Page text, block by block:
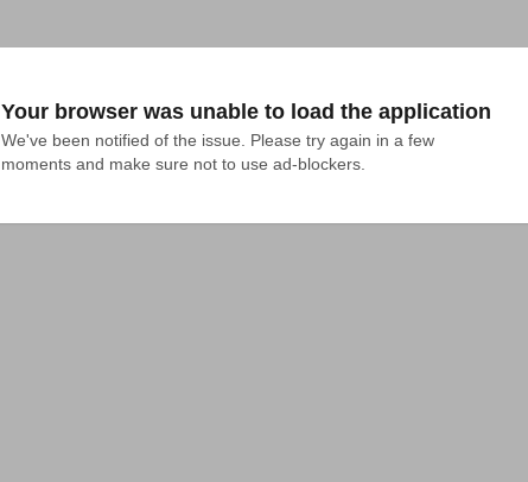
Your browser was unable to load the application
We've been notified of the issue. Please try again in a few
moments and make sure not to use ad-blockers.